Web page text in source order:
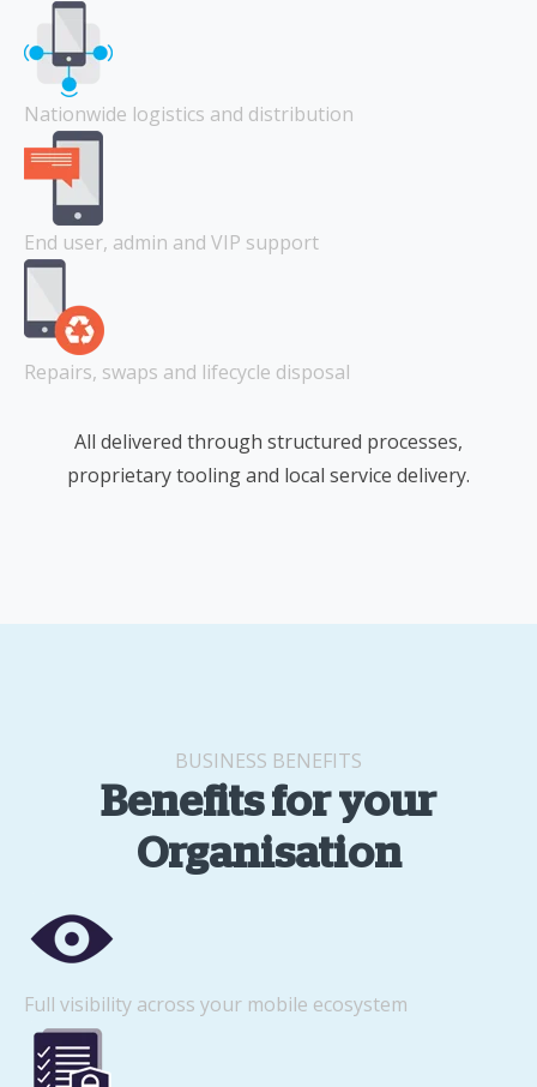
Nationwide logistics and distribution
End user, admin and VIP support
Repairs, swaps and lifecycle disposal
All delivered through structured processes,
proprietary tooling and local service delivery.
BUSINESS BENEFITS
Benefits for your
Organisation
Full visibility across your mobile ecosystem